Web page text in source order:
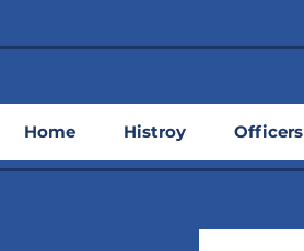
Home Histroy Officers